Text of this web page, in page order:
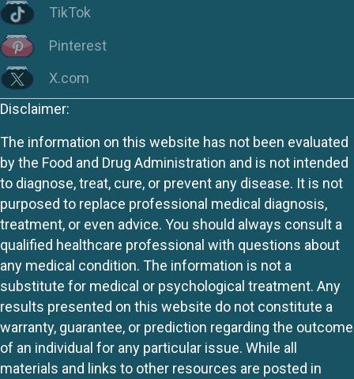
TikTok
Pinterest
X.com
Disclaimer:
The information on this website has not been evaluated
by the Food and Drug Administration and is not intended
to diagnose, treat, cure, or prevent any disease. It is not
purposed to replace professional medical diagnosis,
treatment, or even advice. You should always consult a
qualified healthcare professional with questions about
any medical condition. The information is not a
substitute for medical or psychological treatment. Any
results presented on this website do not constitute a
warranty, guarantee, or prediction regarding the outcome
of an individual for any particular issue. While all
materials and links to other resources are posted in